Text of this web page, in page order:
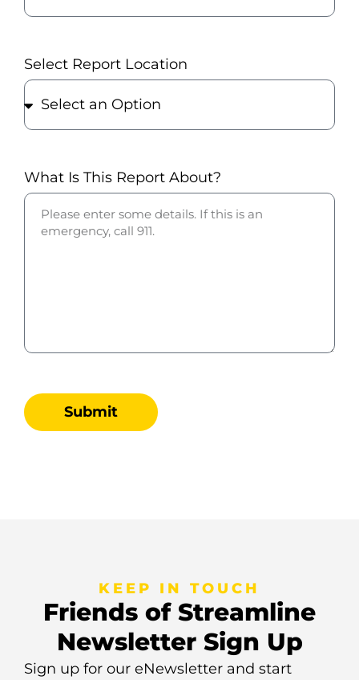
Select Report Location
What Is This Report About?
Submit
KEEP IN TOUCH
Friends of Streamline
Newsletter Sign Up
Sign up for our eNewsletter and start